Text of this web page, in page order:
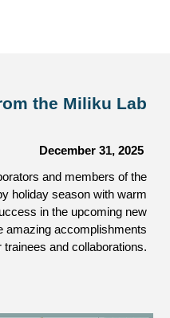
the Miliku Lab
December 31,2025
and members of the
holiday season with warm
in the upcoming new
amazing accomplishments
trainees and collaborations.